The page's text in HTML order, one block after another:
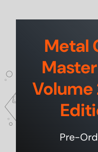
Metal
Volume
Pre-